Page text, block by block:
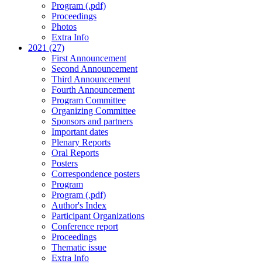
Program (.pdf)
Proceedings
Photos
Extra Info
2021 (27)
First Announcement
Second Announcement
Third Announcement
Fourth Announcement
Program Committee
Organizing Committee
Sponsors and partners
Important dates
Plenary Reports
Oral Reports
Posters
Correspondence posters
Program
Program (.pdf)
Author's Index
Participant Organizations
Conference report
Proceedings
Thematic issue
Extra Info